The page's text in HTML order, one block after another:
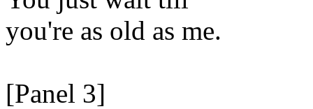
you're as old as me.
[Panel 3]